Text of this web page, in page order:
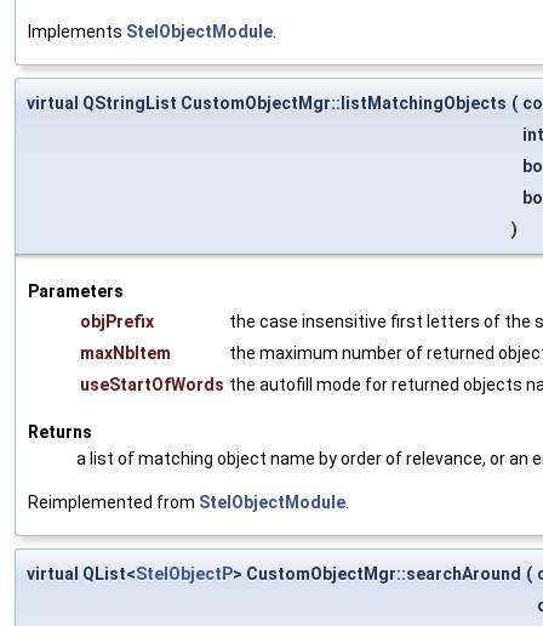
Implements StelObjectModule
virtual QStringList CustomObjectMgr::listMatchingObjects (
)
Parameters
objPrefix
the case insensitive first letters of the
maxNbItem
the maximum number of returned
useStartOfWords the autofill mode for returned objects
Returns
a list of matching object name by order of relevance, or an
Reimplemented from StelObjectModule
virtual QList<StelObjectP> CustomObjectMgr::searchAround (